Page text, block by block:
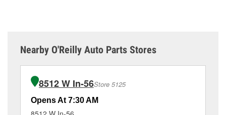
Nearby O'Reilly Auto Parts Stores
8512 W In-56Store 5125
Opens At 7:30 AM